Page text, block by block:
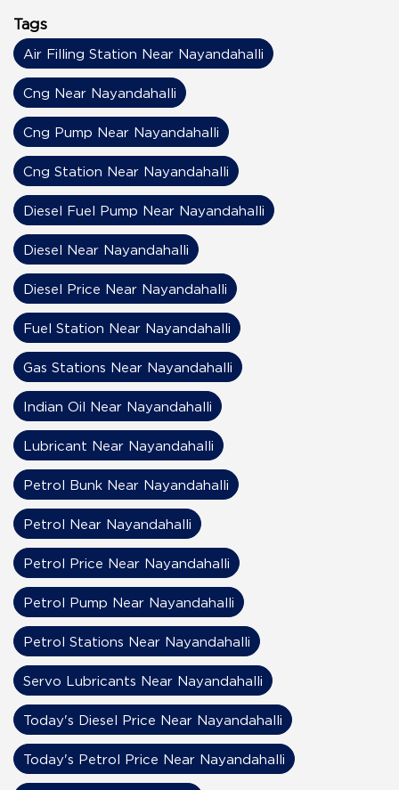
Tags
Air Filling Station Near Nayandahalli
Cng Near Nayandahalli
Cng Pump Near Nayandahalli
Cng Station Near Nayandahalli
Diesel Fuel Pump Near Nayandahalli
Diesel Near Nayandahalli
Diesel Price Near Nayandahalli
Fuel Station Near Nayandahalli
Gas Stations Near Nayandahalli
Indian Oil Near Nayandahalli
Lubricant Near Nayandahalli
Petrol Bunk Near Nayandahalli
Petrol Near Nayandahalli
Petrol Price Near Nayandahalli
Petrol Pump Near Nayandahalli
Petrol Stations Near Nayandahalli
Servo Lubricants Near Nayandahalli
Today's Diesel Price Near Nayandahalli
Today's Petrol Price Near Nayandahalli